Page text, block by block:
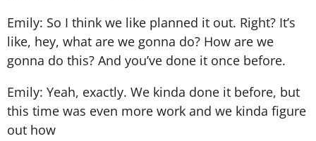
Emily: So I think we like planned it out. Right? It’s
like, hey, what are we gonna do? How are we
gonna do this? And you’ve done it once before.
Emily: Yeah, exactly. We kinda done it before, but
this time was even more work and we kinda figure
out how